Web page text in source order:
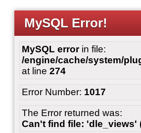
MySQL Error!
MySQL errorin file:
/engine/cache/system/
at line 274
Error Number: 1017
The Error returned was:
Can't find file: 'dle_views'